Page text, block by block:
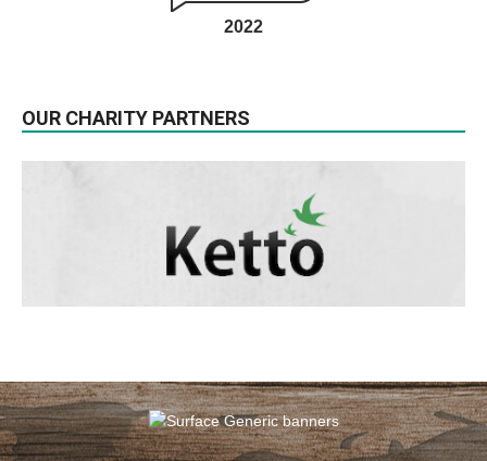
2022
OUR CHARITY PARTNERS